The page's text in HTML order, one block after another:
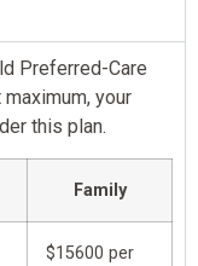
Preferred-Care
your
this plan.
Family
$15600 per